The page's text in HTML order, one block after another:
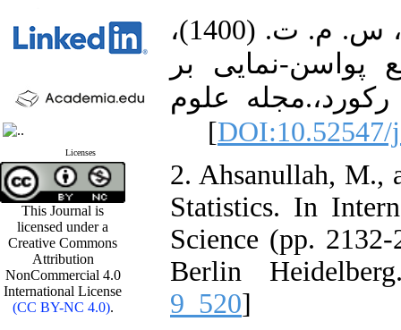
Licenses
This Journal is
licensed under a
Creative Commons
Attribution
NonCommercial 4.0
International License
(CC BY-NC 4.0).
1. باستان، ف.، كامل میرمصطفائی، س. م. ت. (1400)،
پواسن-نمايی بر
علوم
DOI:10.52547/
]
2. Ahsanullah, M.,
Statistics. In
Science (pp.
Berlin
9_520]